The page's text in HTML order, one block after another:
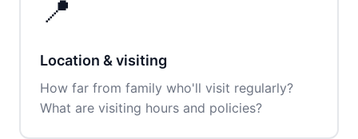
📍
Location & visiting
How far from family who'll visit regularly?
What are visiting hours and policies?